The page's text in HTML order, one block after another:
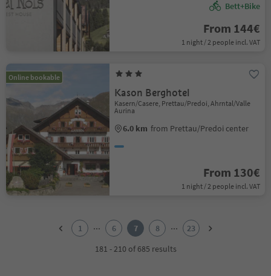
Bett+Bike
From 144€
1 night / 2 people incl. VAT
Online bookable
Kason Berghotel
Kasern/Casere, Prettau/Predoi, Ahrntal/Valle
Aurina
6.0 km from Prettau/Predoi center
From 130€
1 night / 2 people incl. VAT
1 ... 6 7 8 ...
23
181 - 210 of 685 results